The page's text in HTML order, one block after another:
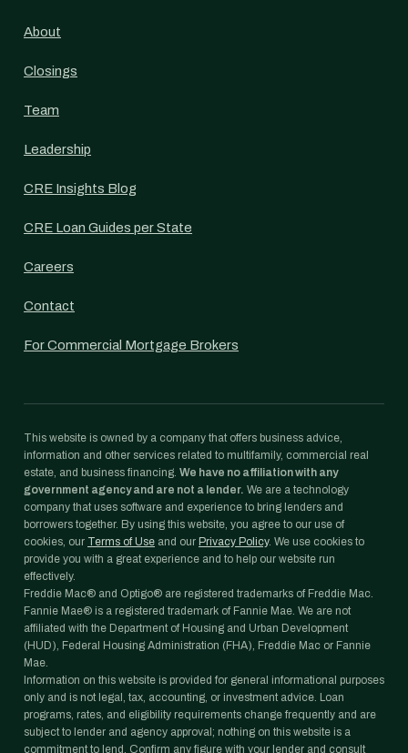
About
Closings
Team
Leadership
CRE Insights Blog
CRE Loan Guides per State
Careers
Contact
For Commercial Mortgage Brokers
This website is owned by a company that offers business advice,
information and other services related to multifamily, commercial real
estate, and business financing. We have no affiliation with any
government agency and are not a lender. We are a technology
company that uses software and experience to bring lenders and
borrowers together. By using this website, you agree to our use of
cookies, our Terms of Use and our Privacy Policy. We use cookies to
provide you with a great experience and to help our website run
effectively.
Freddie Mac® and Optigo® are registered trademarks of Freddie Mac.
Fannie Mae® is a registered trademark of Fannie Mae. We are not
affiliated with the Department of Housing and Urban Development
(HUD), Federal Housing Administration (FHA), Freddie Mac or Fannie
Mae.
Information on this website is provided for general informational purposes
only and is not legal, tax, accounting, or investment advice. Loan
programs, rates, and eligibility requirements change frequently and are
subject to lender and agency approval; nothing on this website is a
commitment to lend. Confirm any figure with your lender and consult